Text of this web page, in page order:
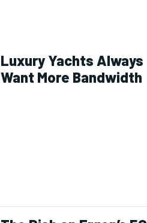
Luxury Yachts Always
Want More Bandwidth